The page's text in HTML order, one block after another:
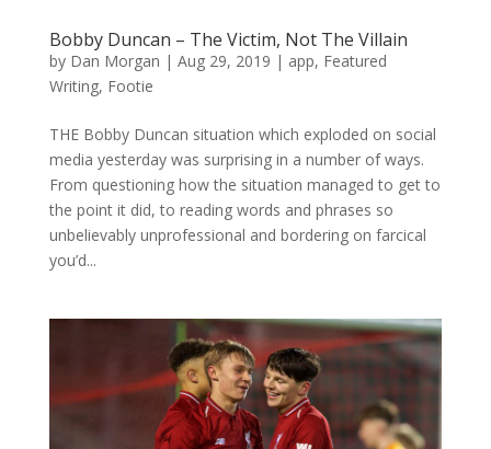
Bobby Duncan – The Victim, Not The Villain
by Dan Morgan | Aug 29, 2019 | app, Featured
Writing, Footie
THE Bobby Duncan situation which exploded on social
media yesterday was surprising in a number of ways.
From questioning how the situation managed to get to
the point it did, to reading words and phrases so
unbelievably unprofessional and bordering on farcical
you’d...